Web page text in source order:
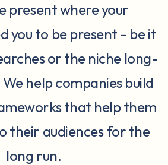
present where your
you to be present - be it
or the niche long-
help companies build
that help them
their audiences for the
long run.